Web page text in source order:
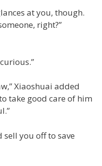
at you, though.
right?”
Xiaoshuai added
take good care of him
sell you off to save